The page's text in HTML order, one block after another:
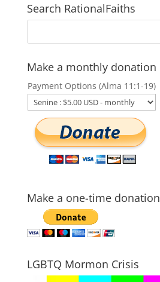
Search RationalFaiths
Make a monthly donation
Payment Options (Alma 11:1-19)
Make a one-time donation
LGBTQ Mormon Crisis